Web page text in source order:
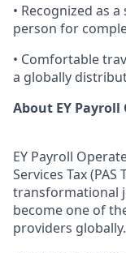
• Recognized as
person for
• Comfortable
a globally
About EY Payroll
EY Payroll
Services Tax
transformational
become one of
providers globally.